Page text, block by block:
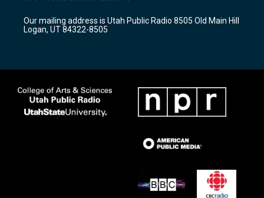
a
m
k
Our mailing address is Utah Public Radio 8505 Old Main Hill
Logan, UT 84322-8505